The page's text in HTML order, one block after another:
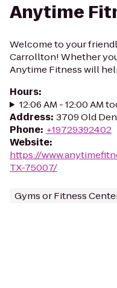
Anytime
Welcome to your
Carrollton! Whether
Anytime Fitness will
Hours:
12:06 AM - 12:00 AM
Address: 3709 Old
Phone: +19729392402
Website:
https://
TX-75007/
Gyms or Fitness